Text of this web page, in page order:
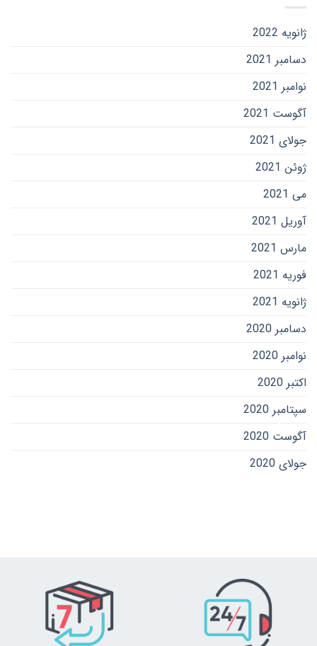
ژانویه 2022
دسامبر 2021
نوامبر 2021
آگوست 2021
جولای 2021
ژوئن 2021
می 2021
آوریل 2021
مارس 2021
فوریه 2021
ژانویه 2021
دسامبر 2020
نوامبر 2020
اکتبر 2020
سپتامبر 2020
آگوست 2020
جولای 2020